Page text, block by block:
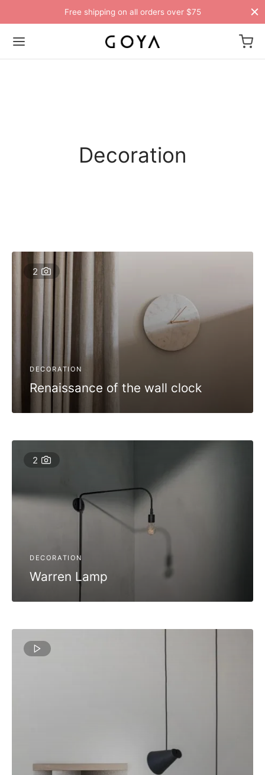
Free shipping on all orders over $75
Decoration
2
DECORATION
Renaissance of the wall clock
2
DECORATION
Warren Lamp